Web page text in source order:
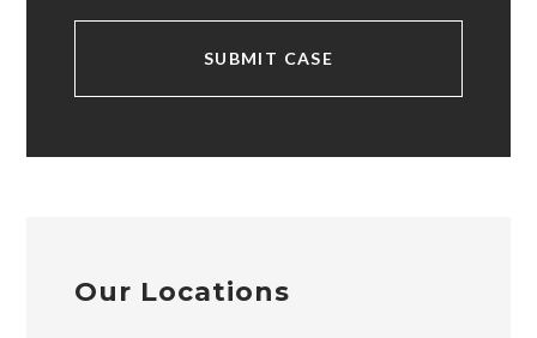
Our Locations